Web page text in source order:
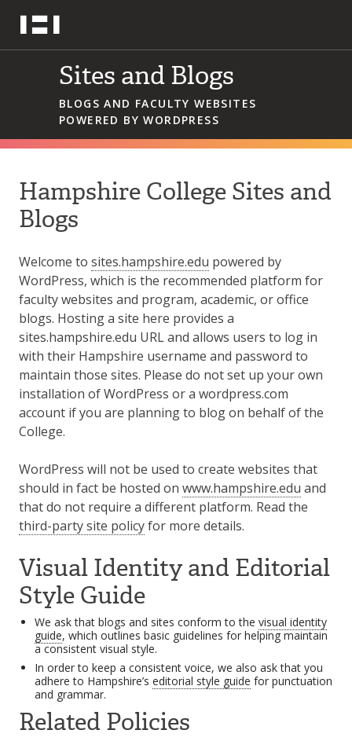
content
Sites and Blogs
BLOGS AND FACULTY WEBSITES
POWERED BY WORDPRESS
Hampshire College Sites and
Blogs
Welcome to sites.hampshire.edu powered by
WordPress, which is the recommended platform for
faculty websites and program, academic, or office
blogs. Hosting a site here provides a
sites.hampshire.edu URL and allows users to log in
with their Hampshire username and password to
maintain those sites. Please do not set up your own
installation of WordPress or a wordpress.com
account if you are planning to blog on behalf of the
College.
WordPress will not be used to create websites that
should in fact be hosted on www.hampshire.edu and
that do not require a different platform. Read the
third-party site policyfor more details.
Visual Identity and Editorial
Style Guide
We ask that blogs and sites conform to the visual identity
guide, which outlines basic guidelines for helping maintain
a consistent visual style.
In order to keep a consistent voice, we also ask that you
adhere to Hampshire’s editorial style guide for punctuation
and grammar.
Related Policies